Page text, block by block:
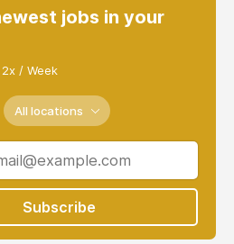
jobs in your
2x / Week
All locations
Subscribe